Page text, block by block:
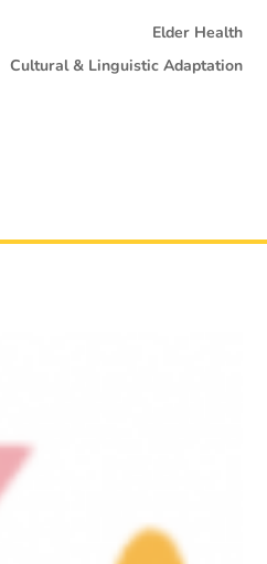
Elder Health
Cultural & Linguistic Adaptation